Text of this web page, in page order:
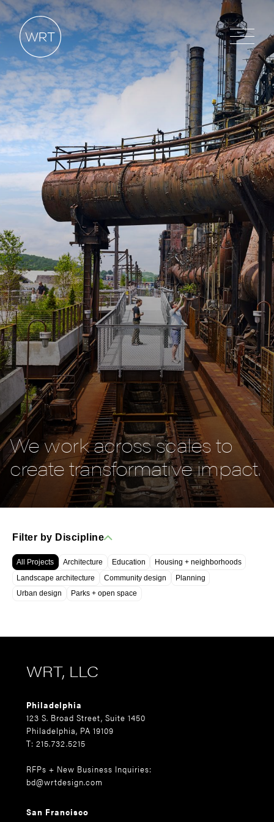
We work across scales to
create transformative impact.
Filter by Discipline
All Projects Architecture Education
Housing + neighborhoods
Landscape architecture
Community design
Planning
Urban design
Parks + open space
WRT, LLC
Philadelphia
123 S. Broad Street, Suite 1450
Philadelphia, PA 19109
T: 215.732.5215
RFPs + New Business Inquiries:
bd@wrtdesign.com
San Francisco